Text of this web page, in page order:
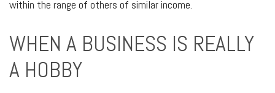
within the range of others of similar income.
WHEN A BUSINESS IS REALLY
A HOBBY